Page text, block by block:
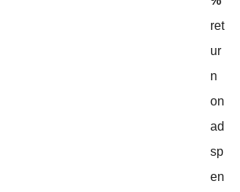
ret
ur
n
on
ad
sp
en